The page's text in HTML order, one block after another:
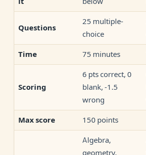
Questions
25 multiple-
choice
Time 75 minutes
Scoring
6 pts correct, 0
blank, -1.5
wrong
Max score 150 points
Algebra,
geometry,